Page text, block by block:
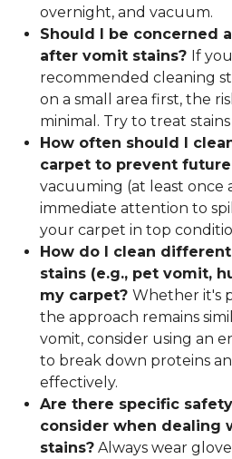
overnight, and vacuum.
Should I be concerned
after vomit stains? If
recommended cleaning
on a small area first, the
minimal. Try to treat
How often should I
carpet to prevent future
vacuuming (at least once
immediate attention to
your carpet in top
How do I clean
stains (e.g., pet vomit,
my carpet? Whether it's
the approach remains
vomit, consider using an
to break down proteins
effectively.
Are there specific
consider when dealing
stains? Always wear